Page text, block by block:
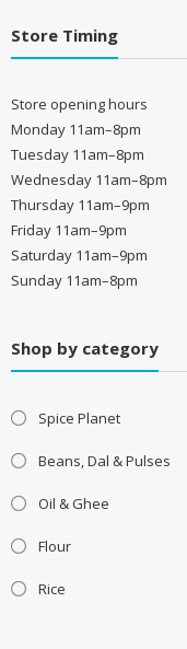
Store Timing
Store opening hours
Monday 11am–8pm
Tuesday 11am–8pm
Wednesday 11am–8pm
Thursday 11am–9pm
Friday 11am–9pm
Saturday 11am–9pm
Sunday 11am–8pm
Shop by category
Spice Planet
Beans, Dal & Pulses
Oil & Ghee
Flour
Rice